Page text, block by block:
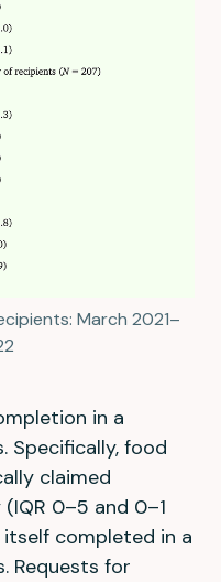
March 2021–
in a
Specifically, food
claimed
0–5 and 0–1
completed in a
Requests for